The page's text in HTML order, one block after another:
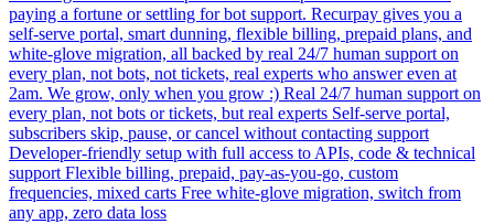
paying a fortune or settling for bot support. Recurpay gives you a
self-serve portal, smart dunning, flexible billing, prepaid plans, and
white-glove migration, all backed by real 24/7 human support on
every plan, not bots, not tickets, real experts who answer even at
2am. We grow, only when you grow :) Real 24/7 human support on
every plan, not bots or tickets, but real experts Self-serve portal,
subscribers skip, pause, or cancel without contacting support
Developer-friendly setup with full access to APIs, code & technical
support Flexible billing, prepaid, pay-as-you-go, custom
frequencies, mixed carts Free white-glove migration, switch from
any app, zero data loss